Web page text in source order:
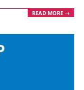
READ MORE →